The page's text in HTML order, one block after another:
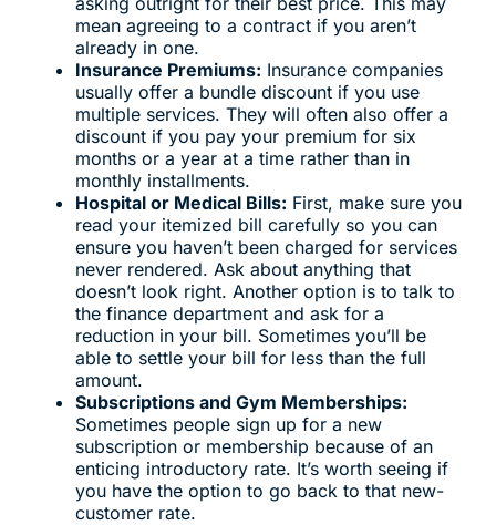
mean agreeing to a contract if you aren’t
already in one.
Insurance Premiums: Insurance companies
usually offer a bundle discount if you use
multiple services. They will often also offer a
discount if you pay your premium for six
months or a year at a time rather than in
monthly installments.
Hospital or Medical Bills: First, make sure you
read your itemized bill carefully so you can
ensure you haven’t been charged for services
never rendered. Ask about anything that
doesn’t look right. Another option is to talk to
the finance department and ask for a
reduction in your bill. Sometimes you’ll be
able to settle your bill for less than the full
amount.
Subscriptions and Gym Memberships:
Sometimes people sign up for a new
subscription or membership because of an
enticing introductory rate. It’s worth seeing if
you have the option to go back to that new-
customer rate.